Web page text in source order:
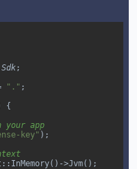
;
"." ;
{
app
key" );
() ->Jvm();